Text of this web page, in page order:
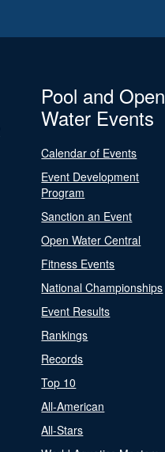
Pool and Open
Water Events
Calendar of Events
Event Development
Program
Sanction an Event
Open Water Central
Fitness Events
National Championships
Event Results
Rankings
Records
Top 10
All-American
All-Stars